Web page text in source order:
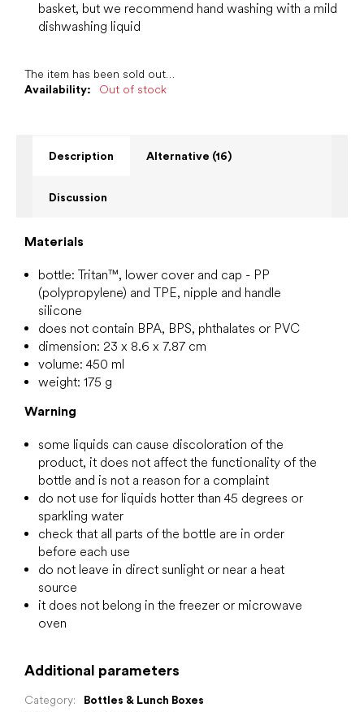
Availability: Out of stock
The item has been sold out…
basket, but we recommend hand washing with a mild
dishwashing liquid
Description Alternative (16)
Discussion
Materials
bottle: Tritan™, lower cover and cap - PP
(polypropylene) and TPE, nipple and handle
silicone
does not contain BPA, BPS, phthalates or PVC
dimension: 23 x 8.6 x 7.87 cm
volume: 450 ml
weight: 175 g
Warning
some liquids can cause discoloration of the
product, it does not affect the functionality of the
bottle and is not a reason for a complaint
do not use for liquids hotter than 45 degrees or
sparkling water
check that all parts of the bottle are in order
before each use
do not leave in direct sunlight or near a heat
source
it does not belong in the freezer or microwave
oven
Additional parameters
Category:
Bottles & Lunch Boxes